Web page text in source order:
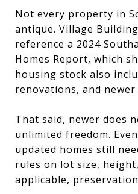
Not every property in
antique. Village
reference a 2024
Homes Report, which
housing stock also
renovations, and
That said, newer does
unlimited freedom.
updated homes still
rules on lot size,
applicable,